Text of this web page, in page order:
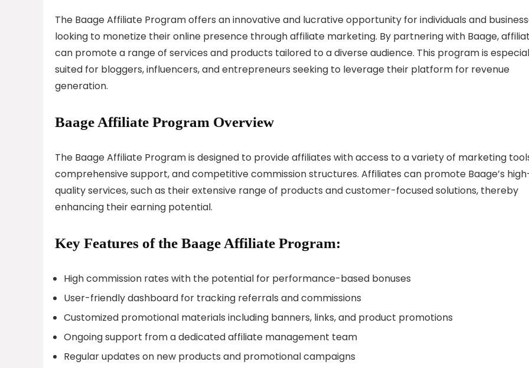
The Baage Affiliate Program offers an innovative and lucrative opportunity for individuals and
looking to monetize their online presence through affiliate marketing. By partnering with Baage,
can promote a range of services and products tailored to a diverse audience. This program is
suited for bloggers, influencers, and entrepreneurs seeking to leverage their platform for revenue
generation.
Baage Affiliate Program Overview
The Baage Affiliate Program is designed to provide affiliates with access to a variety of marketing
comprehensive support, and competitive commission structures. Affiliates can promote Baage’s
quality services, such as their extensive range of products and customer-focused solutions, thereby
enhancing their earning potential.
Key Features of the Baage Affiliate Program:
High commission rates with the potential for performance-based bonuses
User-friendly dashboard for tracking referrals and commissions
Customized promotional materials including banners, links, and product promotions
Ongoing support from a dedicated affiliate management team
Regular updates on new products and promotional campaigns